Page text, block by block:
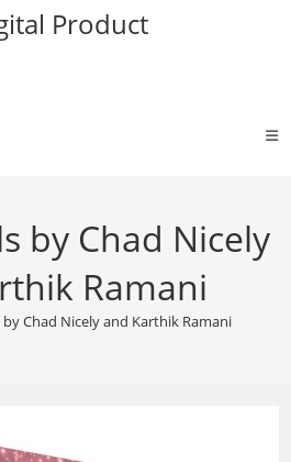
Product
by Chad Nicely
Ramani
by Chad Nicely and Karthik Ramani